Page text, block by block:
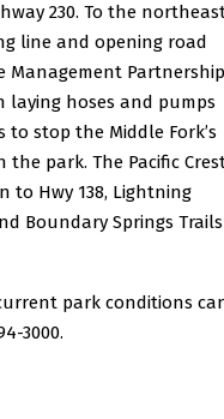
230. To the
line and opening road
Management Partnership
laying hoses and pumps
stop the Middle Fork’s
park. The Pacific
to Hwy 138, Lightning
Boundary Springs Trails
park conditions
3000.